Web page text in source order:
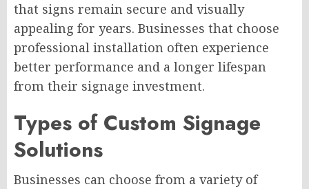
that signs remain secure and visually
appealing for years. Businesses that choose
professional installation often experience
better performance and a longer lifespan
from their signage investment.
Types of Custom Signage
Solutions
Businesses can choose from a variety of